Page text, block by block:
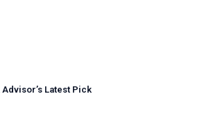
Advisor’s Latest Pick